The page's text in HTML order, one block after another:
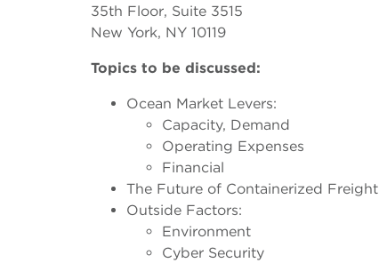
35th Floor, Suite 3515
New York, NY 10119
Topics to be discussed:
Ocean Market Levers:
Capacity, Demand
Operating Expenses
Financial
The Future of Containerized Freight
Outside Factors:
Environment
Cyber Security